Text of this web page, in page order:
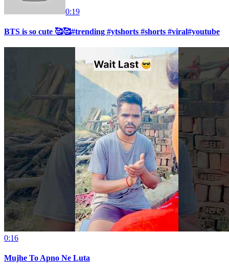
0:19
BTS is so cute 🥰🥰#trending #ytshorts #shorts #viral#youtube
0:16
Mujhe To Apno Ne Luta